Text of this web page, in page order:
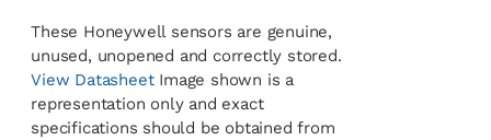
These Honeywell sensors are genuine,
unused, unopened and correctly stored.
View DatasheetImage shown is a
representation only and exact
specifications should be obtained from